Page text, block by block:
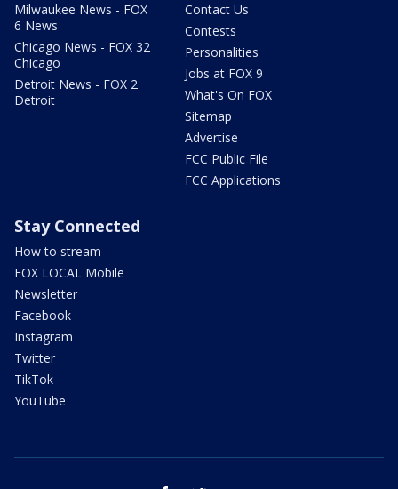
Milwaukee News - FOX
6 News
Chicago News - FOX 32
Chicago
Detroit News - FOX 2
Detroit
Contact Us
Contests
Personalities
Jobs at FOX 9
What's On FOX
Sitemap
Advertise
FCC Public File
FCC Applications
Stay Connected
How to stream
FOX LOCAL Mobile
Newsletter
Facebook
Instagram
Twitter
TikTok
YouTube